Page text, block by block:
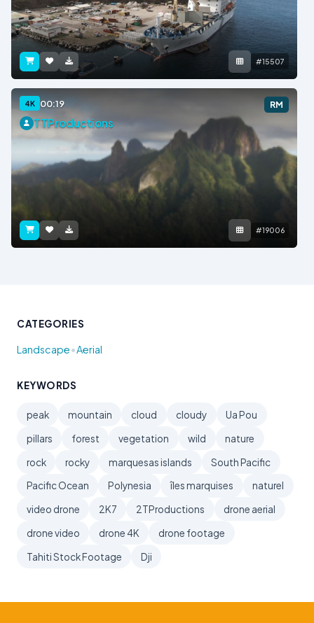
#15507
4K 00:19 RM
TTProductions
#19006
CATEGORIES
Landscape•Aerial
KEYWORDS
peak mountain cloud cloudy
Ua Pou
pillars
forest vegetation wild
nature
rock
rocky marquesas islands
South Pacific
Pacific Ocean
Polynesia îles marquises
naturel
video drone
2K7 2TProductions
drone aerial
drone video
drone 4K
drone footage
Tahiti Stock Footage
Dji